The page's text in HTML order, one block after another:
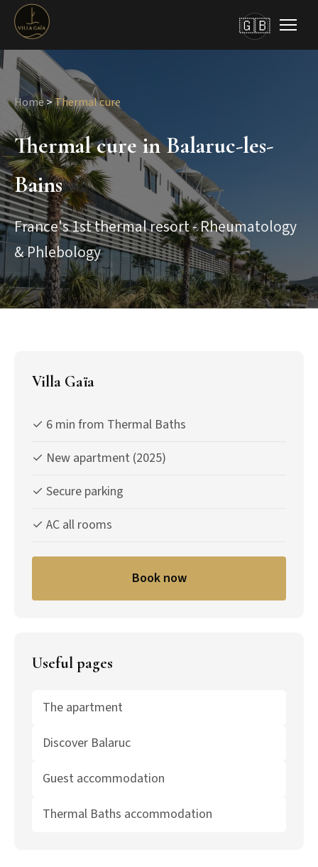
🇬🇧
Home>Thermal cure
Thermal cure in Balaruc-les-
Bains
France's 1st thermal resort - Rheumatology
& Phlebology
Villa Gaïa
✓ 6 min from Thermal Baths
✓ New apartment (2025)
✓ Secure parking
✓ AC all rooms
Book now
Useful pages
The apartment
Discover Balaruc
Guest accommodation
Thermal Baths accommodation